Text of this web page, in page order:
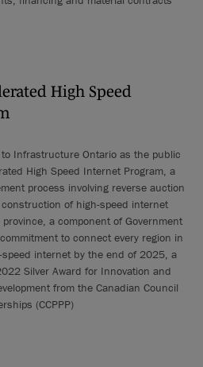
High Speed
Infrastructure Ontario as the public
High Speed Internet Program, a
process involving reverse auction
of high-speed internet
a component of Government
to connect every region in
internet by the end of 2025, a
Silver Award for Innovation and
from the Canadian Council
(CCPPP)